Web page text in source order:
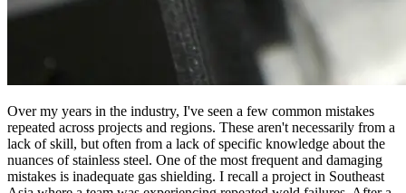
Over my years in the industry, I've seen a few common mistakes
repeated across projects and regions. These aren't necessarily from a
lack of skill, but often from a lack of specific knowledge about the
nuances of stainless steel. One of the most frequent and damaging
mistakes is inadequate gas shielding. I recall a project in Southeast